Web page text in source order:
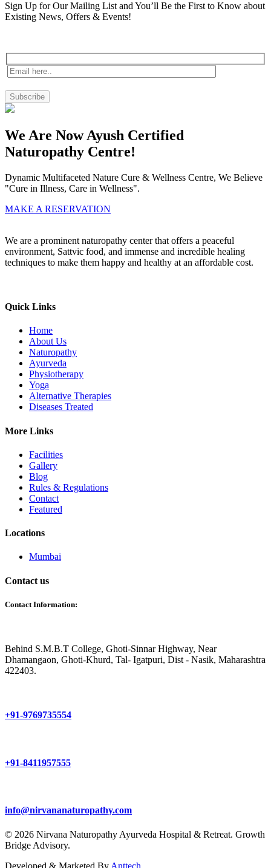
Sign Up for Our Mailing List and You’ll Be the First to Know about
Existing News, Offers & Events!
We Are Now Ayush Certified
Naturopathy Centre!
Dynamic Multifaceted Nature Cure & Wellness Centre, We Believe
"Cure in Illness, Care in Wellness".
MAKE A RESERVATION
We are a prominent naturopathy center that offers a peaceful
environment, Sattvic food, and immense and incredible healing
techniques to make them happy and healthy at an affordable cost.
Quick Links
Home
About Us
Naturopathy
Ayurveda
Physiotherapy
Yoga
Alternative Therapies
Diseases Treated
More Links
Facilities
Gallery
Blog
Rules & Regulations
Contact
Featured
Locations
Mumbai
Contact us
Contact Information:
Behind S.M.B.T College, Ghoti-Sinnar Highway, Near
Dhamangaon, Ghoti-Khurd, Tal- Igatpuri, Dist - Nasik, Maharashtra
422403.
+91-9769735554
+91-8411957555
info@nirvananaturopathy.com
© 2026 Nirvana Naturopathy Ayurveda Hospital & Retreat. Growth
Bridge Advisory.
Developed & Marketed By Anttech